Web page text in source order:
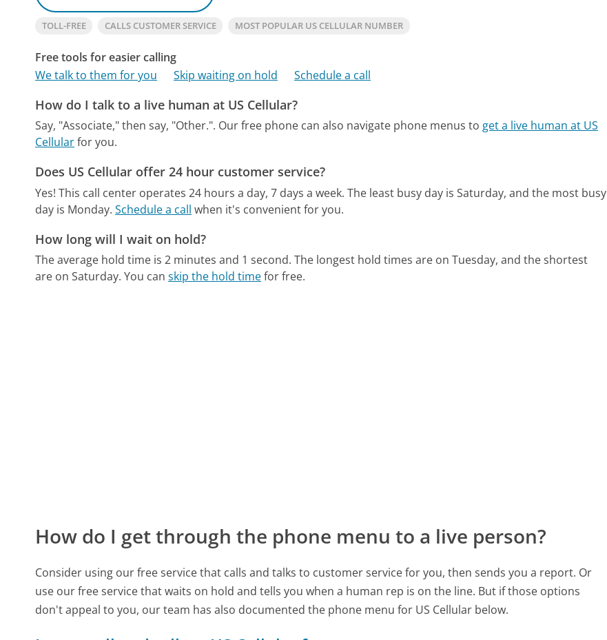
TOLL-FREE CALLS CUSTOMER SERVICE MOST POPULAR US CELLULAR NUMBER
Free tools for easier calling
We talk to them for you
Skip waiting on hold Schedule a call
How do I talk to a live human at US Cellular?
Say, "Associate," then say, "Other.". Our free phone can also navigate phone menus to get a live human at US
Cellularfor you.
Does US Cellular offer 24 hour customer service?
Yes! This call center operates 24 hours a day, 7 days a week. The least busy day is Saturday, and the most busy
day is Monday. Schedule a call when it's convenient for you.
How long will I wait on hold?
The average hold time is 2 minutes and 1 second. The longest hold times are on Tuesday, and the shortest
are on Saturday. You canskip the hold timefor free.
How do I get through the phone menu to a live person?
Consider using our free service that calls and talks to customer service for you, then sends you a report. Or
use our free service that waits on hold and tells you when a human rep is on the line. But if those options
don't appeal to you, our team has also documented the phone menu for US Cellular below.